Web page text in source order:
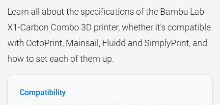
Learn all about the specifications of the Bambu Lab
X1-Carbon Combo 3D printer, whether it's compatible
with OctoPrint, Mainsail, Fluidd and SimplyPrint, and
how to set each of them up.
Compatibility